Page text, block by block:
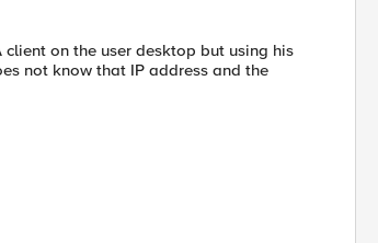
client on the user desktop but using his
not know that IP address and the